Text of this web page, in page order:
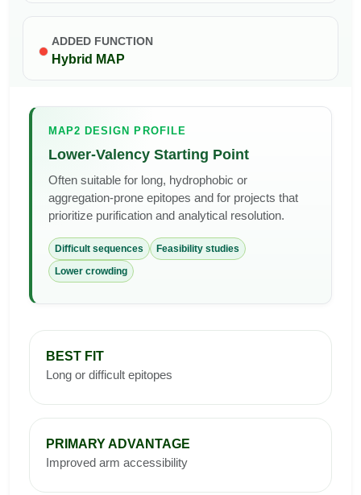
ADDED FUNCTION
Hybrid MAP
MAP2 DESIGN PROFILE
Lower-Valency Starting Point
Often suitable for long, hydrophobic or
aggregation-prone epitopes and for projects that
prioritize purification and analytical resolution.
Difficult sequences
Feasibility studies
Lower crowding
BEST FIT
Long or difficult epitopes
PRIMARY ADVANTAGE
Improved arm accessibility